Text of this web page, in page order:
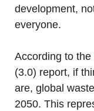
development,
everyone.
According to the
(3.0) report, if
are, global
2050. This